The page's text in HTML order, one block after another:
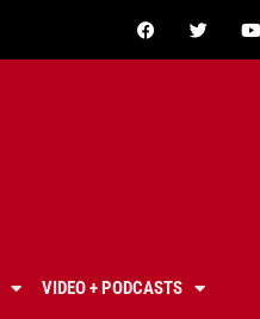
VIDEO + PODCASTS